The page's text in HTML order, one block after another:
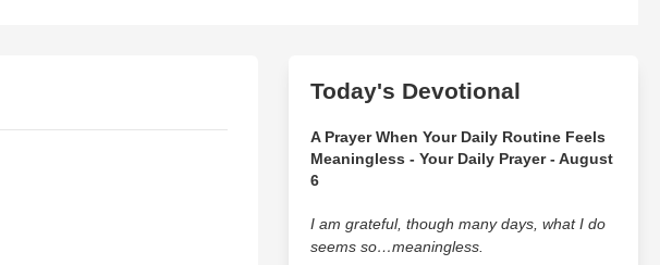
Today's Devotional
A Prayer When Your Daily Routine Feels
Meaningless - Your Daily Prayer - August
6
I am grateful, though many days, what I do
seems so…meaningless.